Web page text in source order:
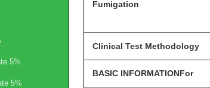
5%
5%
Fumigation
Clinical Test Methodology
BASIC INFORMATIONFor